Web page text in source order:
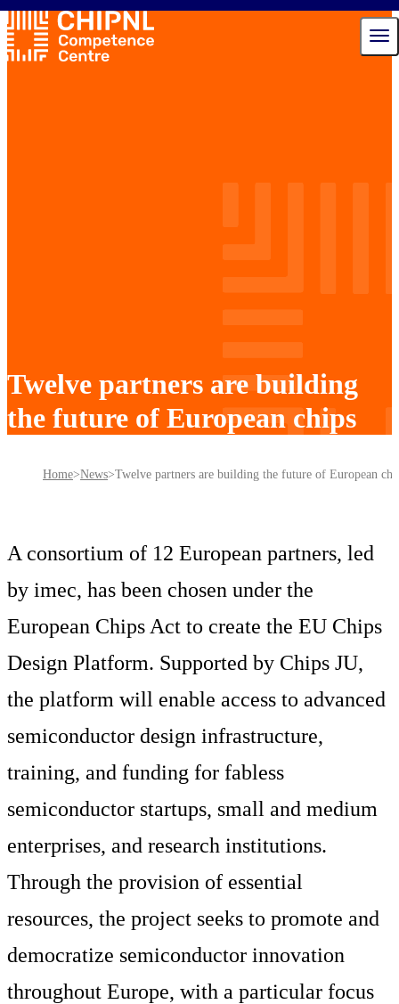
Twelve partners are building
the future of European chips
Home News Twelve partners are building the future of European
A consortium of 12 European partners, led
by imec, has been chosen under the
European Chips Act to create the EU Chips
Design Platform. Supported by Chips JU,
the platform will enable access to advanced
semiconductor design infrastructure,
training, and funding for fabless
semiconductor startups, small and medium
enterprises, and research institutions.
Through the provision of essential
resources, the project seeks to promote and
democratize semiconductor innovation
throughout Europe, with a particular focus